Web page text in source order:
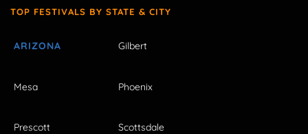
TOP FESTIVALS BY STATE & CITY
ARIZONA Gilbert
Mesa Phoenix
Prescott Scottsdale